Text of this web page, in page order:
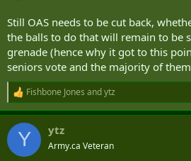
Still OAS needs to be cut back,
the balls to do that will remain to be
grenade (hence why it got to this
seniors vote and the majority of
R
e
a
c
i
Fishbone Jones andytz
Y ytz
Army.ca Veteran